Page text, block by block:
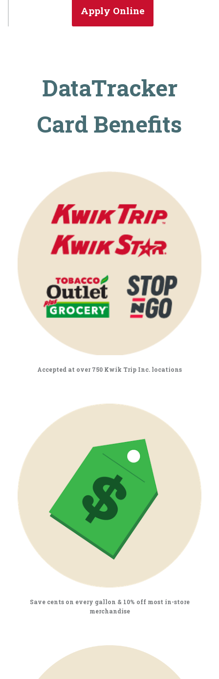
Apply Online
DataTracker
Card Benefits
Accepted at over 750 Kwik Trip Inc. locations
Save cents on every gallon & 10% off most in-store
merchandise